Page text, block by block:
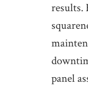
results.
panel